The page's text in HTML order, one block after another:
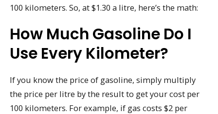
100 kilometers. So, at $1.30 a litre, here’s the math:
How Much Gasoline Do I
Use Every Kilometer?
If you know the price of gasoline, simply multiply
the price per litre by the result to get your cost per
100 kilometers. For example, if gas costs $2 per